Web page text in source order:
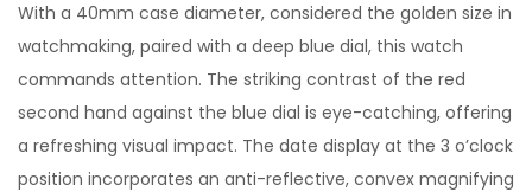
With a 40mm case diameter, considered the golden size in
watchmaking, paired with a deep blue dial, this watch
commands attention. The striking contrast of the red
second hand against the blue dial is eye-catching, offering
a refreshing visual impact. The date display at the 3 o’clock
position incorporates an anti-reflective, convex magnifying